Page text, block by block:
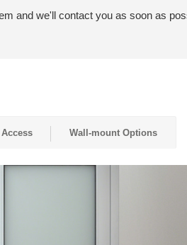
and we'll contact you as soon as
Wall-mount Options